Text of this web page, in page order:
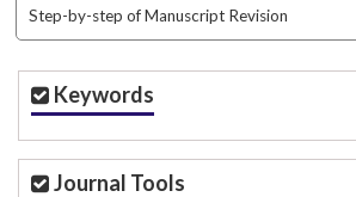
Step-by-step of Manuscript Revision
Keywords
Journal Tools